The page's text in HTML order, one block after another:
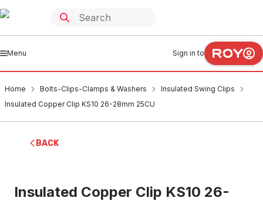
Menu Sign in to
Home Bolts-Clips-Clamps & Washers
Insulated Swing Clips
Insulated Copper Clip KS10 26-28mm 25CU
BACK
Insulated Copper Clip KS10 26-